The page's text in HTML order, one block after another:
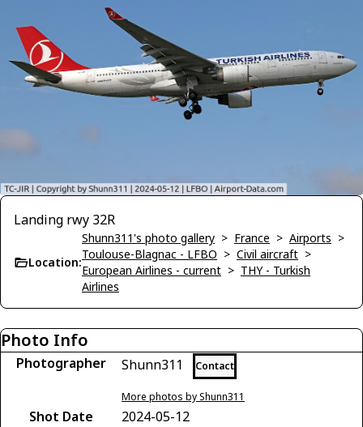
Landing rwy 32R
Location:
Shunn311's photo gallery > France > Airports >
Toulouse-Blagnac - LFBO > Civil aircraft >
European Airlines - current > THY - Turkish
Airlines
Photo Info
Photographer Shunn311 Contact
More photos by Shunn311
Shot Date
2024-05-12